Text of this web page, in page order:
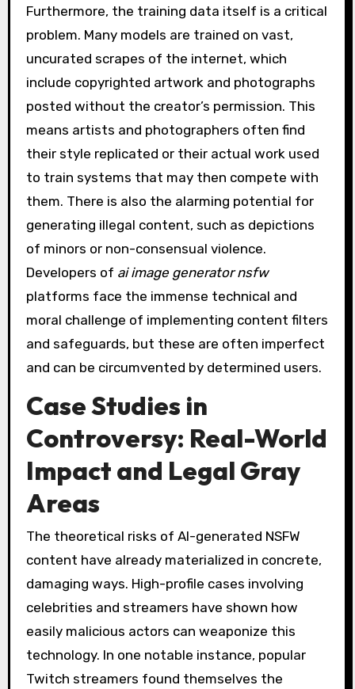
Furthermore, the training data itself is a critical
problem. Many models are trained on vast,
uncurated scrapes of the internet, which
include copyrighted artwork and photographs
posted without the creator’s permission. This
means artists and photographers often find
their style replicated or their actual work used
to train systems that may then compete with
them. There is also the alarming potential for
generating illegal content, such as depictions
of minors or non-consensual violence.
Developers of ai image generator nsfw
platforms face the immense technical and
moral challenge of implementing content filters
and safeguards, but these are often imperfect
and can be circumvented by determined users.
Case Studies in
Controversy: Real-World
Impact and Legal Gray
Areas
The theoretical risks of AI-generated NSFW
content have already materialized in concrete,
damaging ways. High-profile cases involving
celebrities and streamers have shown how
easily malicious actors can weaponize this
technology. In one notable instance, popular
Twitch streamers found themselves the